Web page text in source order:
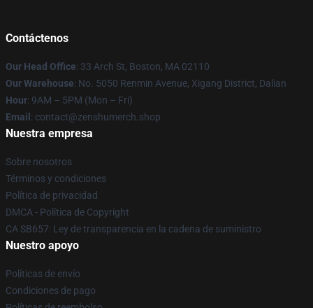
Contáctenos
Our Head Office: 33 Arch St, Boston, MA 02110
Our Warehouse: No. 5050 Renmin Avenue, Xigang District, Dalian
Hour: 9AM – 5PM (Mon – Fri)
Email : contact@zenshumerch.shop
Nuestra empresa
Sobre nosotros
Términos y condiciones
Política de privacidad
DMCA - Política de Copyright
CA SB657: Ley de transparencia en la cadena de suministro
Nuestro apoyo
Políticas de envío
Condiciones de pago